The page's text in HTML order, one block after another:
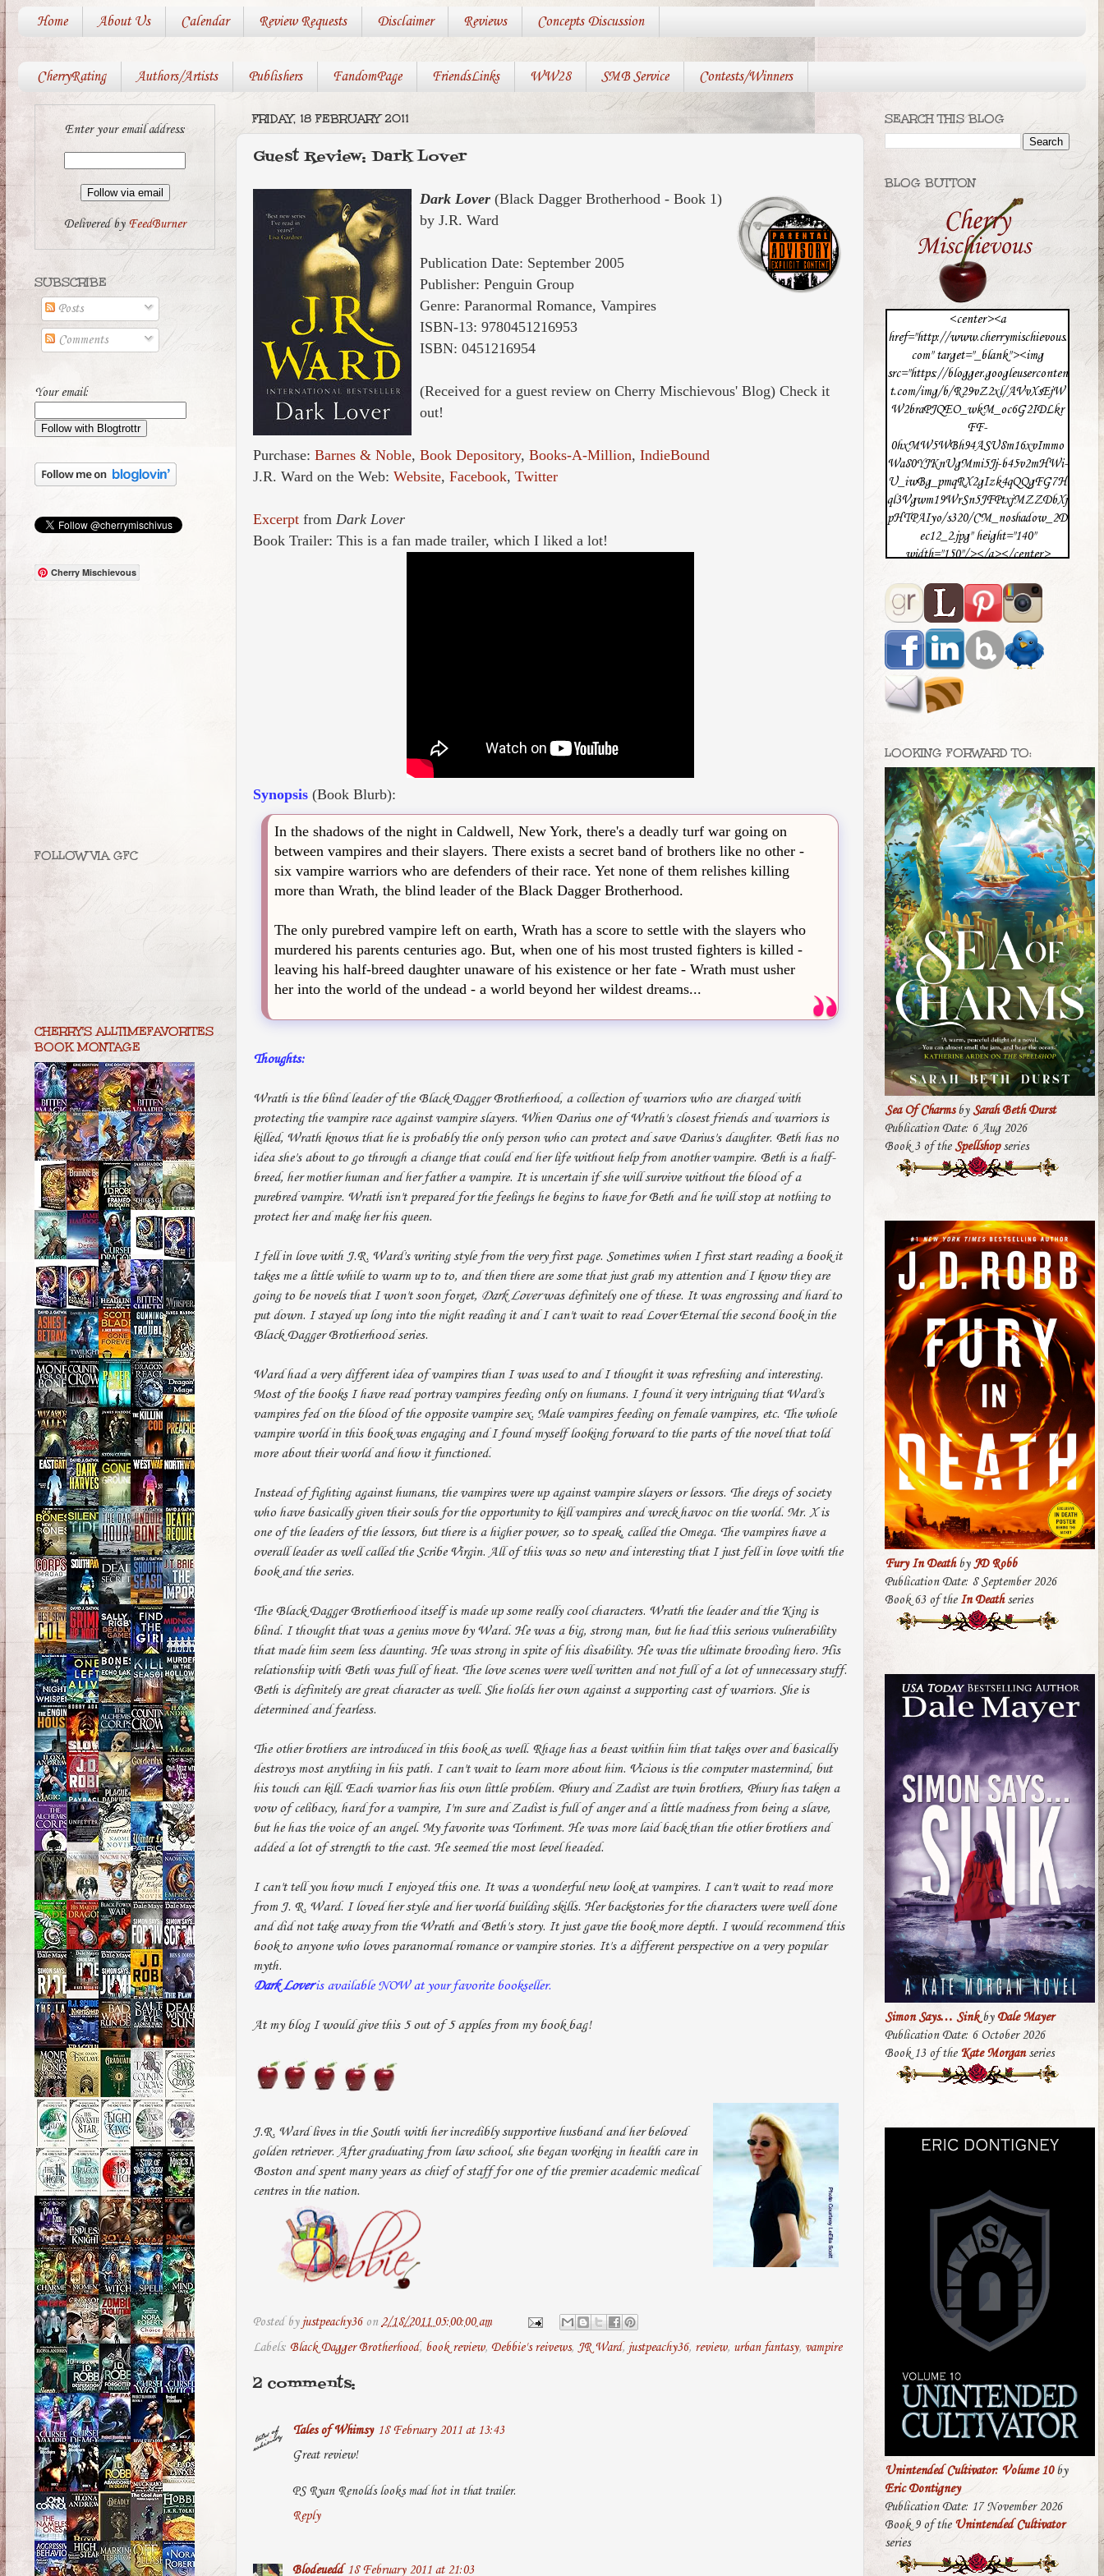
Home About Us Calendar Review Requests Disclaimer Reviews Concepts Discussion
CherryRating Authors/Artists Publishers FandomPage FriendsLinks WW28 SMB Service Contests/Winners
FRIDAY, 18 FEBRUARY 2011
Guest Review: Dark Lover
Dark Lover (Black Dagger Brotherhood - Book 1)
by J.R. Ward
Publication Date: September 2005
Publisher: Penguin Group
Genre: Paranormal Romance, Vampires
ISBN-13: 9780451216953
ISBN: 0451216954
(Received for a guest review on Cherry Mischievous' Blog) Check it
out!
Purchase: Barnes & Noble, Book Depository, Books-A-Million, IndieBound
J.R. Ward on the Web: Website, Facebook, Twitter
Excerpt from Dark Lover
Book Trailer: This is a fan made trailer, which I liked a lot!
Synopsis (Book Blurb):
In the shadows of the night in Caldwell, New York, there's a deadly turf war going on
between vampires and their slayers. There exists a secret band of brothers like no other -
six vampire warriors who are defenders of their race. Yet none of them relishes killing
more than Wrath, the blind leader of the Black Dagger Brotherhood.
The only purebred vampire left on earth, Wrath has a score to settle with the slayers who
murdered his parents centuries ago. But, when one of his most trusted fighters is killed -
leaving his half-breed daughter unaware of his existence or her fate - Wrath must usher
her into the world of the undead - a world beyond her wildest dreams...
Thoughts:
Wrath is the blind leader of the Black Dagger Brotherhood, a collection of warriors who are charged with
protecting the vampire race against vampire slayers. When Darius one of Wrath's closest friends and warriors is
killed, Wrath knows that he is probably the only person who can protect and save Darius's daughter. Beth has no
idea she's about to go through a change that could end her life without help from another vampire. Beth is a half-
breed, her mother human and her father a vampire. It is uncertain if she will survive without the blood of a
purebred vampire. Wrath isn't prepared for the feelings he begins to have for Beth and he will stop at nothing to
protect her and make her his queen.
I fell in love with J.R. Ward's writing style from the very first page. Sometimes when I first start reading a book it
takes me a little while to warm up to to, and then there are some that just grab my attention and I know they are
going to be novels that I won't soon forget, Dark Loverwas definitely one of these. It was engrossing and hard to
put down. I stayed up long into the night reading it and I can't wait to read Lover Eternal the second book in the
Black Dagger Brotherhood series.
Ward had a very different idea of vampires than I was used to and I thought it was refreshing and interesting.
Most of the books I have read portray vampires feeding only on humans. I found it very intriguing that Ward's
vampires fed on the blood of the opposite vampire sex. Male vampires feeding on female vampires, etc. The whole
vampire world in this book was engaging and I found myself looking forward to the parts of the novel that told
more about their world and how it functioned.
Instead of fighting against humans, the vampires were up against vampire slayers or lessors. The dregs of society
who have basically given their souls for the opportunity to kill vampires and wreck havoc on the world. Mr. X is
one of the leaders of the lessors, but there is a higher power, so to speak, called the Omega. The vampires have a
overall leader as well called the Scribe Virgin. All of this was so new and interesting that I just fell in love with the
book and the series.
The Black Dagger Brotherhood itself is made up some really cool characters. Wrath the leader and the King is
blind. I thought that was a genius move by Ward. He was a big, strong man, but he had this serious vulnerability
that made him seem less daunting. He was strong in spite of his disability. He was the ultimate brooding hero. His
relationship with Beth was full of heat. The love scenes were well written and not full of a lot of unnecessary stuff.
Beth is definitely are great character as well. She holds her own against a supporting cast of warriors. She is
determined and fearless.
The other brothers are introduced in this book as well. Rhage has a beast within him that takes over and basically
destroys most anything in his path. I can't wait to learn more about him. Vicious is the computer mastermind, but
his touch can kill. Each warrior has his own little problem. Phury and Zadist are twin brothers, Phury has taken a
vow of celibacy, hard for a vampire, I'm sure and Zadist is full of anger and a little madness from being a slave,
but he has the voice of an angel. My favorite was Torhment. He was more laid back than the other brothers and
added a lot of strength to the cast. He seemed the most level headed.
I can't tell you how much I enjoyed this one. It was a wonderful new look at vampires. I can't wait to read more
from J. R. Ward. I loved her style and her world building skills. Her backstories for the characters were well done
and did not take away from the Wrath and Beth's story. It just gave the book more depth. I would recommend this
book to anyone who loves paranormal romance or vampire stories. It's a different perspective on a very popular
myth.
Dark Loveris available NOW at your favorite bookseller.
At my blog I would give this 5 out of 5 apples from my book bag!
J.R. Ward lives in the South with her incredibly supportive husband and her beloved
golden retriever. After graduating from law school, she began working in health care in
Boston and spent many years as chief of staff for one of the premier academic medical
centres in the nation.
Posted by justpeachy36 on2/18/2011 05:00:00 am
Labels: Black Dagger Brotherhood, book review, Debbie's reivews, JR Ward, justpeachy36, review, urban fantasy, vampire
2 comments:
Tales of Whimsy 18 February 2011 at 13:43
Great review!
PS Ryan Renolds looks mad hot in that trailer.
Reply
Blodeuedd 18 February 2011 at 21:03
Enter your email address:
Delivered byFeedBurner
SUBSCRIBE
Posts
Comments
Your email:
Cherry Mischievous
FOLLOW VIA GFC
CHERRY'S ALLTIMEFAVORITES
BOOK MONTAGE
SEARCH THIS BLOG
BLOG BUTTON
<center><a
href="http://www.cherrymischievous.
com" target="_blank"><img
src="https://blogger.googleuserconten
t.com/img/b/R29vZ2xl/AVvXsEjW
W2braPJQEO_wkM_oc6G2IDLkr
FF-
0hxMW5WBh94ASU8m16xvImmo
Wa80YJKnUgMmi5Jj-b45v2mHWi-
U_iwBg_pmqRX2gIzk4qQQgFG7H
ql3Vgwm19WrSn5JFPtxjMZZDbXj
pHTPAIyo/s320/CM_noshadow_2D
ec12_2.jpg" height="140"
width="150"/></a></center>
LOOKING FORWARD TO:
Sea Of CharmsbySarah Beth Durst
Publication Date: 6 Aug 2026
Book 3 of theSpellshopseries
Fury In DeathbyJD Robb
Publication Date: 8 September 2026
Book 63 of the In Deathseries
Simon Says… SinkbyDale Mayer
Publication Date: 6 October 2026
Book 13 of the Kate Morganseries
Unintended Cultivator: Volume 10by
Eric Dontigney
Publication Date: 17 November 2026
Book 9 of the Unintended Cultivator
series